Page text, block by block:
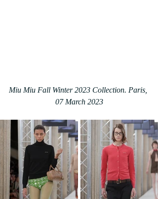
Miu Miu Fall Winter 2023 Collection. Paris,
07 March 2023